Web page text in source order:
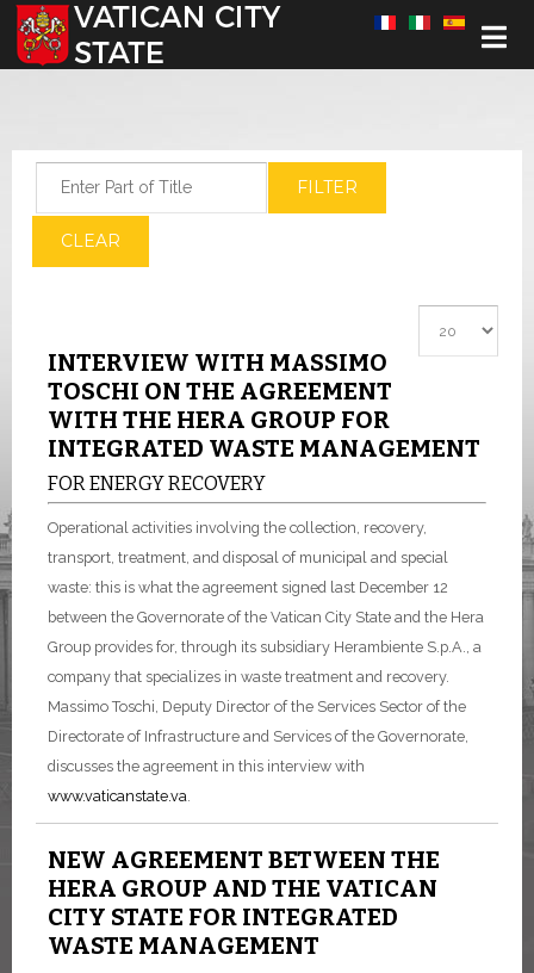
Select your language
FILTER
CLEAR
INTERVIEW WITH MASSIMO
TOSCHI ON THE AGREEMENT
WITH THE HERA GROUP FOR
INTEGRATED WASTE MANAGEMENT
FOR ENERGY RECOVERY
Operational activities involving the collection, recovery,
transport, treatment, and disposal of municipal and special
waste: this is what the agreement signed last December 12
between the Governorate of the Vatican City State and the Hera
Group provides for, through its subsidiary Herambiente S.p.A., a
company that specializes in waste treatment and recovery.
Massimo Toschi, Deputy Director of the Services Sector of the
Directorate of Infrastructure and Services of the Governorate,
discusses the agreement in this interview with
www.vaticanstate.va
NEW AGREEMENT BETWEEN THE
HERA GROUP AND THE VATICAN
CITY STATE FOR INTEGRATED
WASTE MANAGEMENT